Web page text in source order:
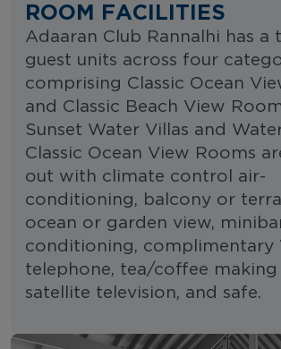
ROOM FACILITIES
Adaaran Club Rannalhi has a
guest units across four
comprising Classic Ocean
and Classic Beach View
Sunset Water Villas and
Classic Ocean View Rooms
out with climate control air-
conditioning, balcony or
ocean or garden view,
conditioning, complimentary
telephone, tea/coffee making
satellite television, and safe.